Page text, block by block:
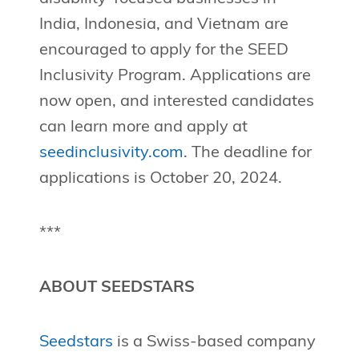
India, Indonesia, and Vietnam are
encouraged to apply for the SEED
Inclusivity Program. Applications are
now open, and interested candidates
can learn more and apply at
seedinclusivity.com. The deadline for
applications is October 20, 2024.
***
ABOUT SEEDSTARS
Seedstars is a Swiss-based company